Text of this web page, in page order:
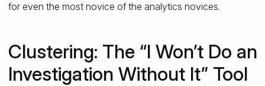
for even the most novice of the analytics novices.
Clustering: The “I Won’t Do an
Investigation Without It” Tool